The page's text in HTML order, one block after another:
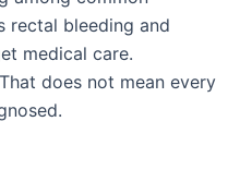
rectal bleeding and
medical care.
does not mean every